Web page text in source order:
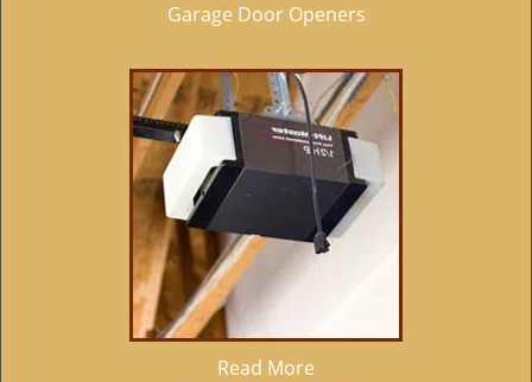
Garage Door Openers
Read More